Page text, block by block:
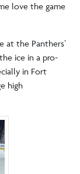
love the game
at the Panthers’
ice in a pro-
in Fort
high